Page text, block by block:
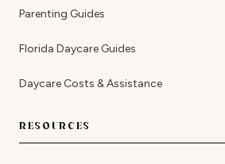
Parenting Guides
Florida Daycare Guides
Daycare Costs & Assistance
RESOURCES